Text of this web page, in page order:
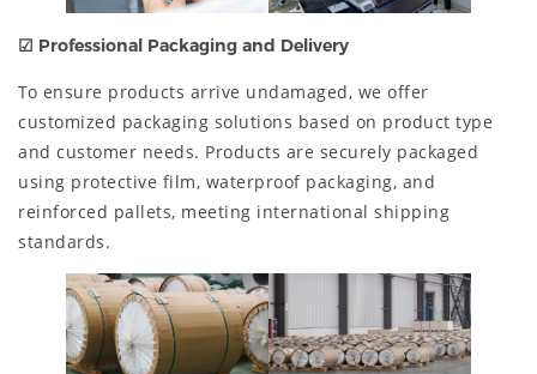
☑ Professional Packaging and Delivery
To ensure products arrive undamaged, we offer
customized packaging solutions based on product type
and customer needs. Products are securely packaged
using protective film, waterproof packaging, and
reinforced pallets, meeting international shipping
standards.